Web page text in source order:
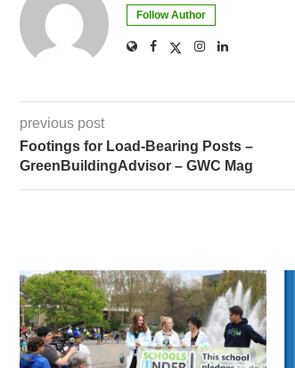
Follow Author
previous post
Footings for Load-Bearing Posts –
GreenBuildingAdvisor – GWC Mag